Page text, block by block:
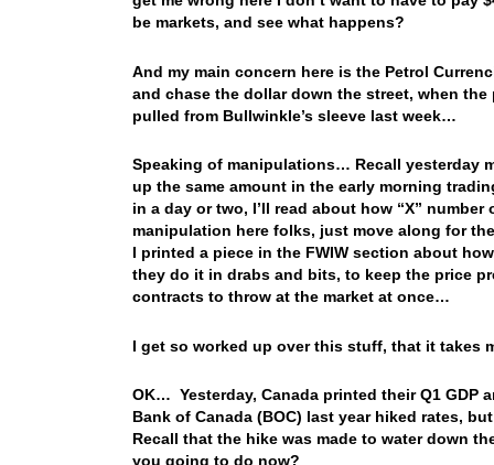
be markets, and see what happens?
And my main concern here is the Petrol
and chase the dollar down the street, when
pulled from Bullwinkle’s sleeve last week…
Speaking of manipulations… Recall yesterday
up the same amount in the early morning
in a day or two, I’ll read about how “X”
manipulation here folks, just move along for
I printed a piece in the FWIW section about
they do it in drabs and bits, to keep the price
contracts to throw at the market at once…
I get so worked up over this stuff, that it takes
OK… Yesterday, Canada printed their Q1
Bank of Canada (BOC) last year hiked rates,
Recall that the hike was made to water down
you going to do now?